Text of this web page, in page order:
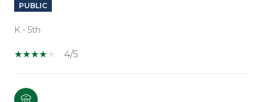
PUBLIC
K - 5th
4/5